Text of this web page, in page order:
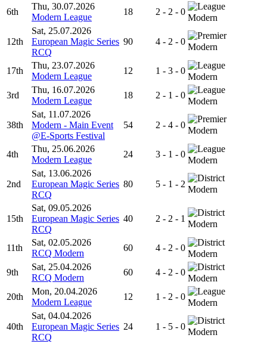
6th
Thu, 30.07.2026
Modern League
18 2 - 2 - 0
Modern
12th
Sat, 25.07.2026
European Magic Series
RCQ
90 4 - 2 - 0
Modern
17th
Thu, 23.07.2026
Modern League
12 1 - 3 - 0
Modern
3rd
Thu, 16.07.2026
Modern League
18 2 - 1 - 0
Modern
38th
Sat, 11.07.2026
Modern - Main Event
@E-Sports Festival
54 2 - 4 - 0
Modern
4th
Thu, 25.06.2026
Modern League
24 3 - 1 - 0
Modern
2nd
Sat, 13.06.2026
European Magic Series
RCQ
80 5 - 1 - 2
Modern
15th
Sat, 09.05.2026
European Magic Series
RCQ
40 2 - 2 - 1
Modern
11th
Sat, 02.05.2026
RCQ Modern
60 4 - 2 - 0
Modern
9th
Sat, 25.04.2026
RCQ Modern
60 4 - 2 - 0
Modern
20th
Mon, 20.04.2026
Modern League
12 1 - 2 - 0
Modern
40th
Sat, 04.04.2026
European Magic Series
RCQ
24 1 - 5 - 0
Modern